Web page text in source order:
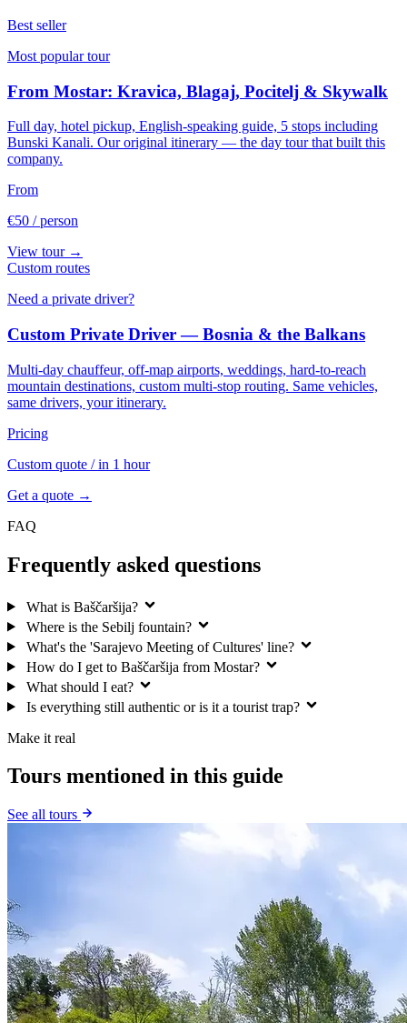
Best seller
Most popular tour
From Mostar: Kravica, Blagaj, Pocitelj & Skywalk
Full day, hotel pickup, English-speaking guide, 5 stops including
Bunski Kanali. Our original itinerary — the day tour that built this
company.
From
€50 / person
View tour →
Custom routes
Need a private driver?
Custom Private Driver — Bosnia & the Balkans
Multi-day chauffeur, off-map airports, weddings, hard-to-reach
mountain destinations, custom multi-stop routing. Same vehicles,
same drivers, your itinerary.
Pricing
Custom quote / in 1 hour
Get a quote →
FAQ
Frequently asked questions
What is Baščaršija?
Where is the Sebilj fountain?
What's the 'Sarajevo Meeting of Cultures' line?
How do I get to Baščaršija from Mostar?
What should I eat?
Is everything still authentic or is it a tourist trap?
Make it real
Tours mentioned in this guide
See all tours